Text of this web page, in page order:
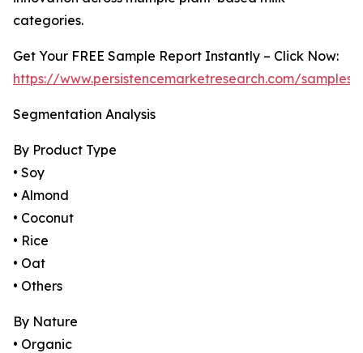
categories.
Get Your FREE Sample Report Instantly – Click Now:
https://www.persistencemarketresearch.com/samples/
Segmentation Analysis
By Product Type
• Soy
• Almond
• Coconut
• Rice
• Oat
• Others
By Nature
• Organic